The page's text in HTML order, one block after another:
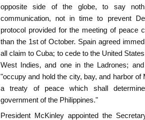
opposite side of the globe, to say
communication, not in time to prevent
protocol provided for the meeting of peace
than the 1st of October. Spain agreed
all claim to Cuba; to cede to the United
West Indies, and one in the Ladrones;
"occupy and hold the city, bay, and harbor of
a treaty of peace which shall
government of the Philippines."
President McKinley appointed the